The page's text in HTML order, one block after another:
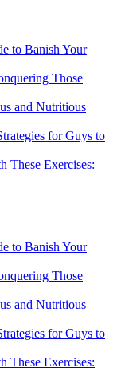
to Banish Your
Those
and Nutritious
for Guys to
These Exercises:
to Banish Your
Those
and Nutritious
for Guys to
These Exercises: